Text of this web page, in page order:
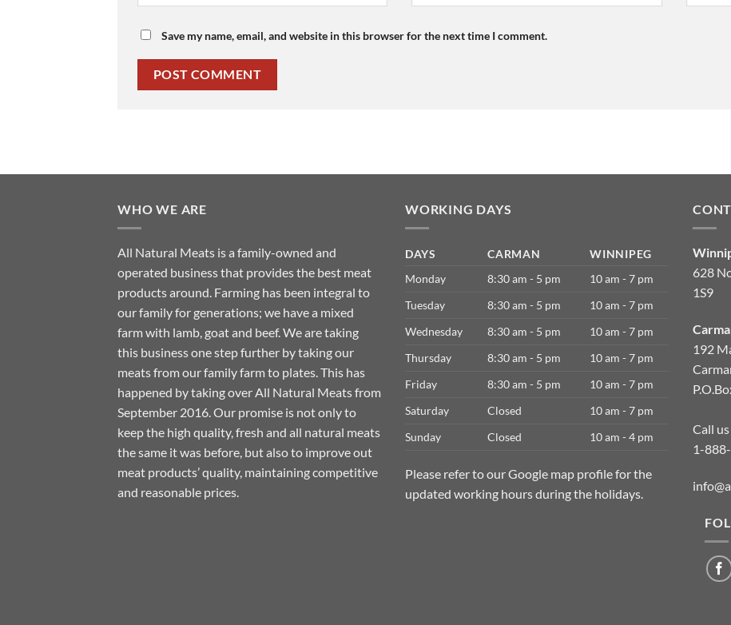
Save my name, email, and website in this browser for the next time I comment.
WHO WE ARE
All Natural Meats is a family-owned and
operated business that provides the best meat
products around. Farming has been integral to
our family for generations; we have a mixed
farm with lamb, goat and beef. We are taking
this business one step further by taking our
meats from our family farm to plates. This has
happened by taking over All Natural Meats from
September 2016. Our promise is not only to
keep the high quality, fresh and all natural meats
the same it was before, but also to improve out
meat products’ quality, maintaining competitive
and reasonable prices.
WORKING DAYS
DAYS CARMAN
WINNIPEG
Monday
8:30 am - 5 pm
10 am - 7 pm
Tuesday
8:30 am - 5 pm
10 am - 7 pm
Wednesday
8:30 am - 5 pm
10 am - 7 pm
Thursday
8:30 am - 5 pm
10 am - 7 pm
Friday
8:30 am - 5 pm
10 am - 7 pm
Saturday
Closed
10 am - 7 pm
Sunday
Closed 10 am - 4 pm
Please refer to our Google map profile for the
updated working hours during the holidays.
628
1S9
192
Call
1-